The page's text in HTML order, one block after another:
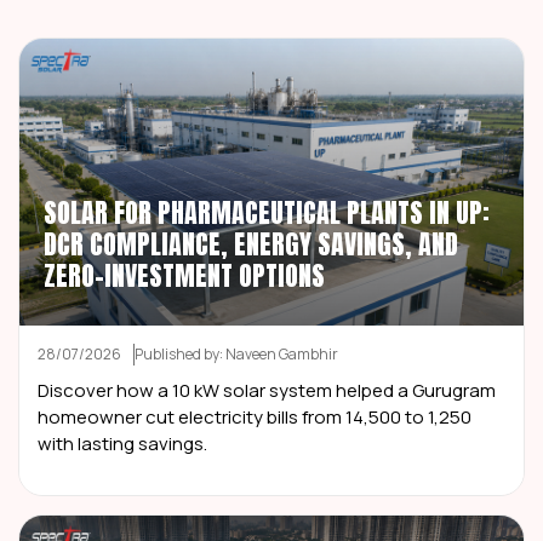
SOLAR FOR PHARMACEUTICAL PLANTS IN UP:
DCR COMPLIANCE, ENERGY SAVINGS, AND
ZERO-INVESTMENT OPTIONS
28/07/2026 Published by: Naveen Gambhir
Discover how a 10 kW solar system helped a Gurugram
homeowner cut electricity bills from ₹14,500 to ₹1,250
with lasting savings.